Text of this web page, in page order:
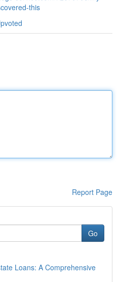
this
Report Page
Go
Loans: A Comprehensive